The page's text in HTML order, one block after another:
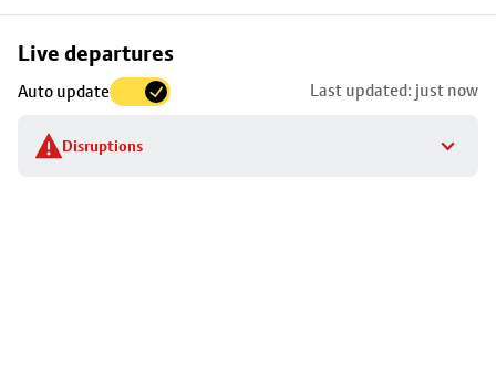
Live departures
Auto update Last updated: just now
Disruptions
Skip
to
stop
details